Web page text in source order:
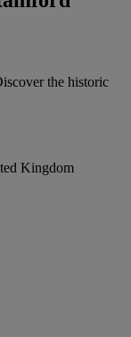
the historic
Kingdom